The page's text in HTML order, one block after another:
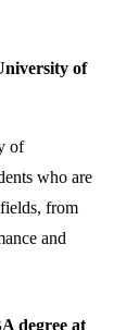
of
of
who are
from
and
degree at